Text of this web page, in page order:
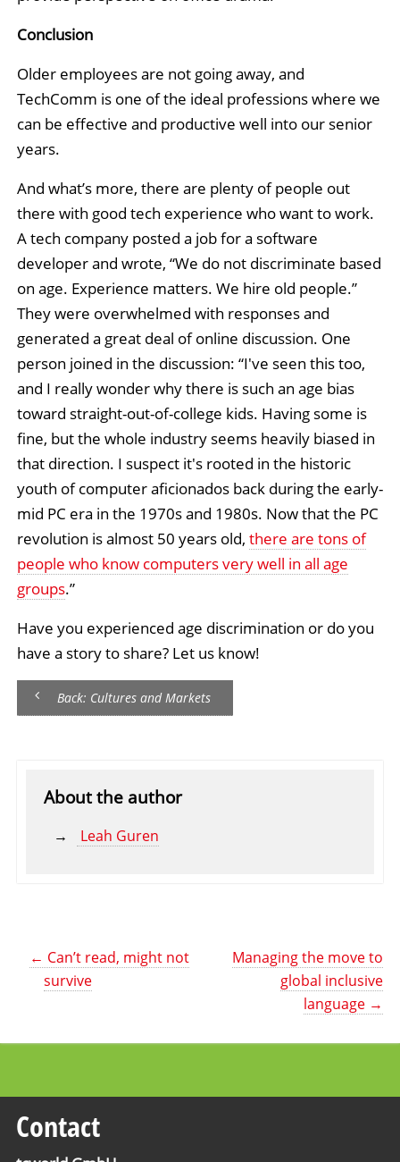
Conclusion
Older employees are not going away, and
TechComm is one of the ideal professions where we
can be effective and productive well into our senior
years.
And what’s more, there are plenty of people out
there with good tech experience who want to work.
A tech company posted a job for a software
developer and wrote, “We do not discriminate based
on age. Experience matters. We hire old people.”
They were overwhelmed with responses and
generated a great deal of online discussion. One
person joined in the discussion: “I've seen this too,
and I really wonder why there is such an age bias
toward straight-out-of-college kids. Having some is
fine, but the whole industry seems heavily biased in
that direction. I suspect it's rooted in the historic
youth of computer aficionados back during the early-
mid PC era in the 1970s and 1980s. Now that the PC
revolution is almost 50 years old, there are tons of
people who know computers very well in all age
groups.”
Have you experienced age discrimination or do you
have a story to share? Let us know!
Back: Cultures and Markets
About the author
Leah Guren
← Can’t read, might not
survive
Managing the move to
global inclusive
language →
Contact